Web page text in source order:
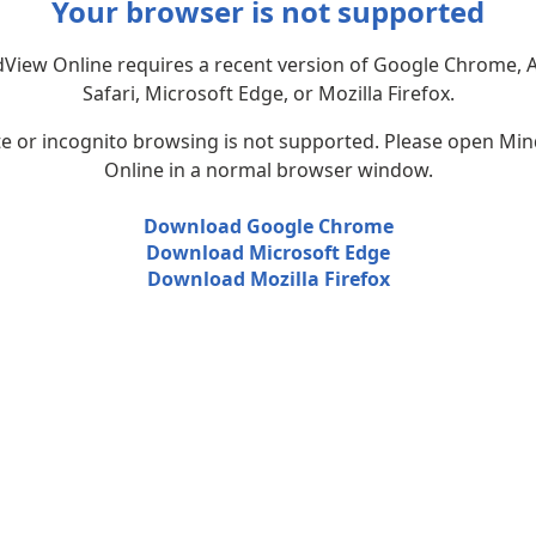
Your browser is not supported
Online requires a recent version of Google Chrome,
Safari, Microsoft Edge, or Mozilla Firefox.
or incognito browsing is not supported. Please open
Online in a normal browser window.
Download Google Chrome
Download Microsoft Edge
Download Mozilla Firefox